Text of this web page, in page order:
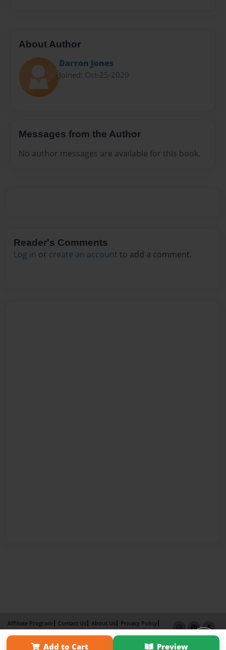
About Author
Darron Jones
Joined: Oct-25-2020
Messages from the Author
No author messages are available for this book.
Reader's Comments
Log in or create an account to add a comment.
Add to Cart Preview
Affiliate Program Contact Us About Us
Privacy Policy
Term of Use
Why Bookemon